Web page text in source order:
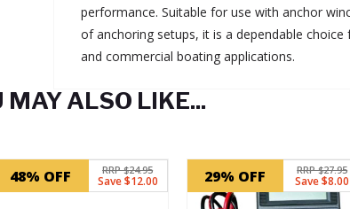
performance. Suitable for use with anchor
of anchoring setups, it is a dependable
and commercial boating applications.
MAY ALSO LIKE...
48% OFF RRP $24.95
Save $12.00 29% OFF RRP $27.95
Save $8.00